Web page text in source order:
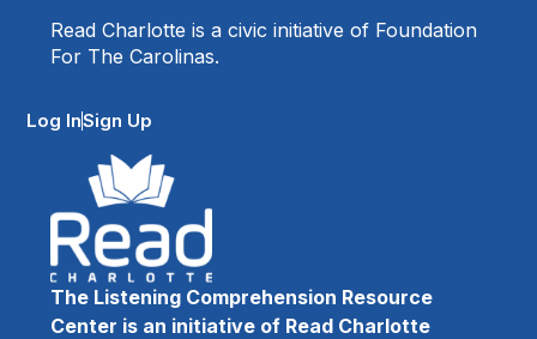
The Listening Comprehension Resource
Center is an initiative of Read Charlotte
Read Charlotte is a civic initiative of Foundation
For The Carolinas.
Log InSign Up